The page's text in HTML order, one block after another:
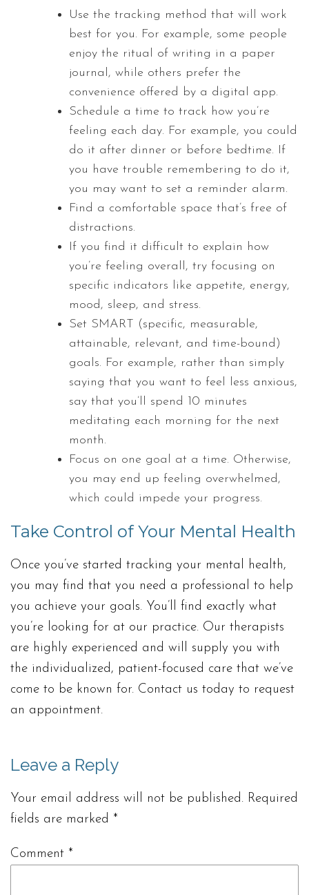
Use the tracking method that will work
best for you. For example, some people
enjoy the ritual of writing in a paper
journal, while others prefer the
convenience offered by a digital app.
Schedule a time to track how you’re
feeling each day. For example, you could
do it after dinner or before bedtime. If
you have trouble remembering to do it,
you may want to set a reminder alarm.
Find a comfortable space that’s free of
distractions.
If you find it difficult to explain how
you’re feeling overall, try focusing on
specific indicators like appetite, energy,
mood, sleep, and stress.
Set SMART (specific, measurable,
attainable, relevant, and time-bound)
goals. For example, rather than simply
saying that you want to feel less anxious,
say that you’ll spend 10 minutes
meditating each morning for the next
month.
Focus on one goal at a time. Otherwise,
you may end up feeling overwhelmed,
which could impede your progress.
Take Control of Your Mental Health
Once you’ve started tracking your mental health,
you may find that you need a professional to help
you achieve your goals. You’ll find exactly what
you’re looking for at our practice. Our therapists
are highly experienced and will supply you with
the individualized, patient-focused care that we’ve
come to be known for. Contact us today to request
an appointment.
Leave a Reply
Your email address will not be published. Required
fields are marked *
Comment *